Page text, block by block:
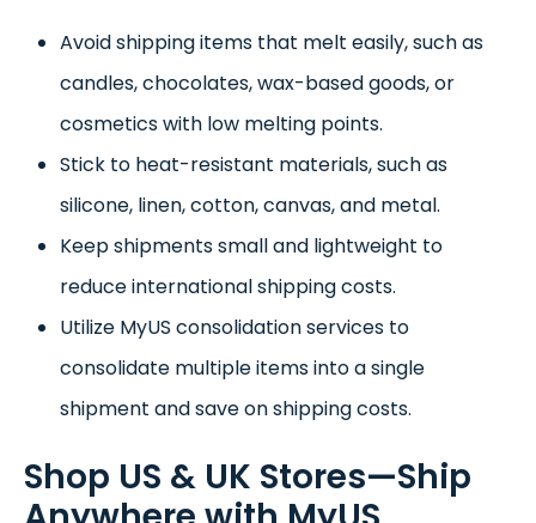
Avoid shipping items that melt easily, such as
candles, chocolates, wax-based goods, or
cosmetics with low melting points.
Stick to heat-resistant materials, such as
silicone, linen, cotton, canvas, and metal.
Keep shipments small and lightweight to
reduce international shipping costs.
Utilize MyUS consolidation services to
consolidate multiple items into a single
shipment and save on shipping costs.
Shop US & UK Stores—Ship